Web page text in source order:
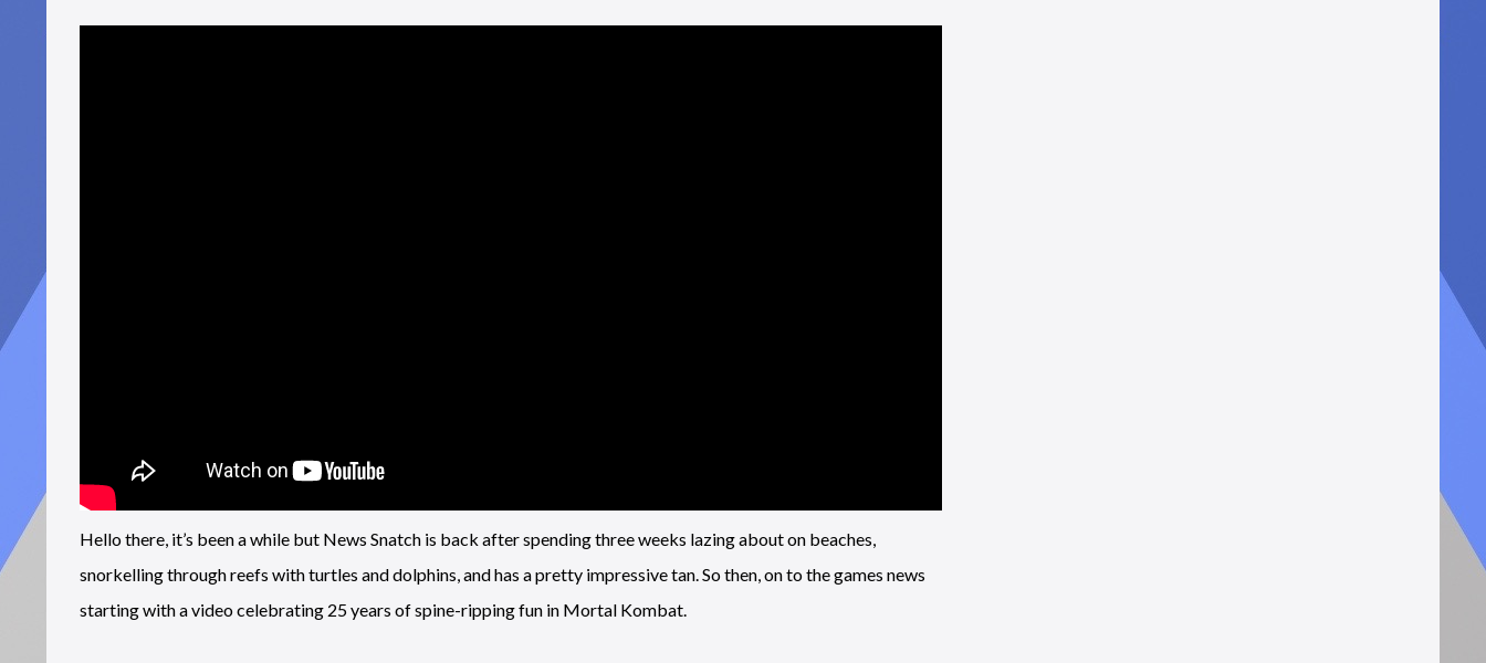
Hello there, it’s been a while but News Snatch is back after spending three weeks lazing about on beaches,
snorkelling through reefs with turtles and dolphins, and has a pretty impressive tan. So then, on to the games news
starting with a video celebrating 25 years of spine-ripping fun in Mortal Kombat.